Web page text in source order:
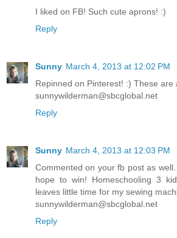
I liked on FB! Such cute aprons! :)
Reply
Sunny March 4, 2013 at 12:02 PM
Repinned on Pinterest! :) These are
sunnywilderman@sbcglobal.net
Reply
Sunny March 4, 2013 at 12:03 PM
Commented on your fb post as
hope to win! Homeschooling 3
leaves little time for my sewing
sunnywilderman@sbcglobal.net
Reply